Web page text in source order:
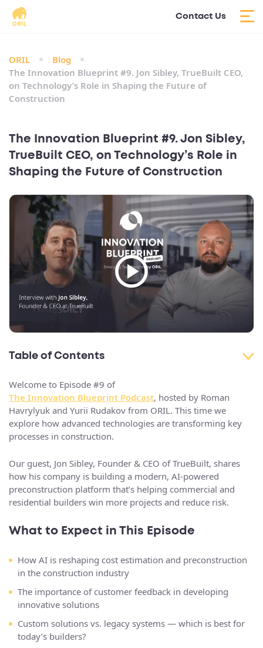
Contact Us
ORIL
Blog
The Innovation Blueprint #9. Jon Sibley, TrueBuilt CEO,
on Technology’s Role in Shaping the Future of
Construction
The Innovation Blueprint #9. Jon Sibley,
TrueBuilt CEO, on Technology’s Role in
Shaping the Future of Construction
Table of Contents
Welcome to Episode #9 of
The Innovation Blueprint Podcast, hosted by Roman
Havrylyuk and Yurii Rudakov from ORIL. This time we
explore how advanced technologies are transforming key
processes in construction.
Our guest, Jon Sibley, Founder & CEO of TrueBuilt, shares
how his company is building a modern, AI-powered
preconstruction platform that’s helping commercial and
residential builders win more projects and reduce risk.
What to Expect in This Episode
How AI is reshaping cost estimation and preconstruction
in the construction industry
The importance of customer feedback in developing
innovative solutions
Custom solutions vs. legacy systems — which is best for
today’s builders?